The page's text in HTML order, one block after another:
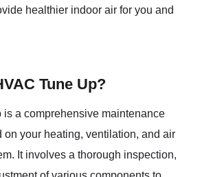
healthier indoor air for you and
Tune Up?
is a comprehensive maintenance
on your heating, ventilation, and air
It involves a thorough inspection,